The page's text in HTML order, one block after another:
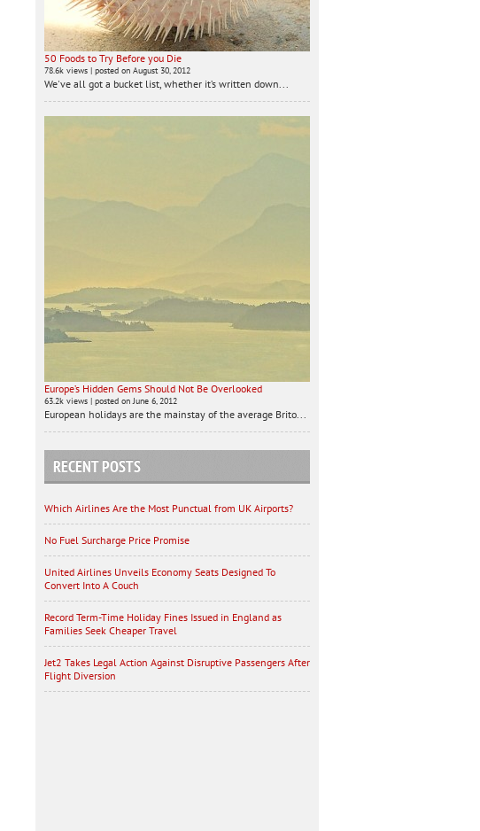
50 Foods to Try Before you Die
78.6k views | posted on August 30, 2012
We've all got a bucket list, whether it’s written down...
Europe’s Hidden Gems Should Not Be Overlooked
63.2k views | posted on June 6, 2012
European holidays are the mainstay of the average Brito...
RECENT POSTS
Which Airlines Are the Most Punctual from UK Airports?
No Fuel Surcharge Price Promise
United Airlines Unveils Economy Seats Designed To
Convert Into A Couch
Record Term-Time Holiday Fines Issued in England as
Families Seek Cheaper Travel
Jet2 Takes Legal Action Against Disruptive Passengers After
Flight Diversion